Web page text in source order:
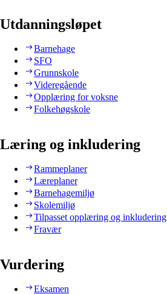
Utdanningsløpet
Barnehage
SFO
Grunnskole
Videregående
Opplæring for voksne
Folkehøgskole
Læring og inkludering
Rammeplaner
Læreplaner
Barnehagemiljø
Skolemiljø
Tilpasset opplæring og inkludering
Fravær
Vurdering
Eksamen